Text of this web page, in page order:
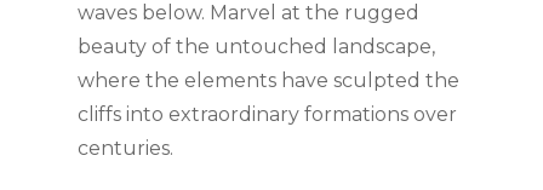
waves below. Marvel at the rugged
beauty of the untouched landscape,
where the elements have sculpted the
cliffs into extraordinary formations over
centuries.